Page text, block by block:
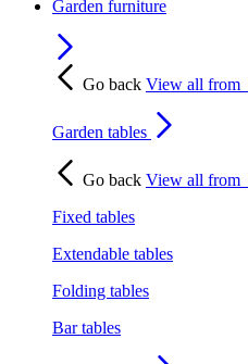
Garden furniture
Go back View all from
Garden tables
Go back View all from
Fixed tables
Extendable tables
Folding tables
Bar tables